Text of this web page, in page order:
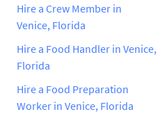
Hire a Crew Member in
Venice, Florida
Hire a Food Handler in Venice,
Florida
Hire a Food Preparation
Worker in Venice, Florida